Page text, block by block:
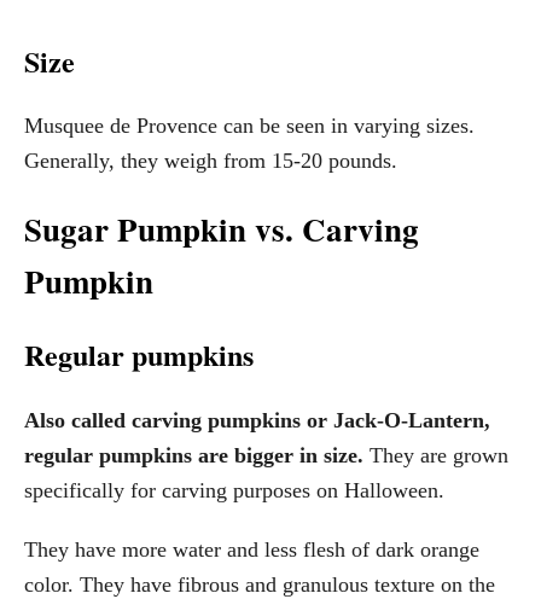
Size
Musquee de Provence can be seen in varying sizes.
Generally, they weigh from 15-20 pounds.
Sugar Pumpkin vs. Carving
Pumpkin
Regular pumpkins
Also called carving pumpkins or Jack-O-Lantern,
regular pumpkins are bigger in size. They are grown
specifically for carving purposes on Halloween.
They have more water and less flesh of dark orange
color. They have fibrous and granulous texture on the